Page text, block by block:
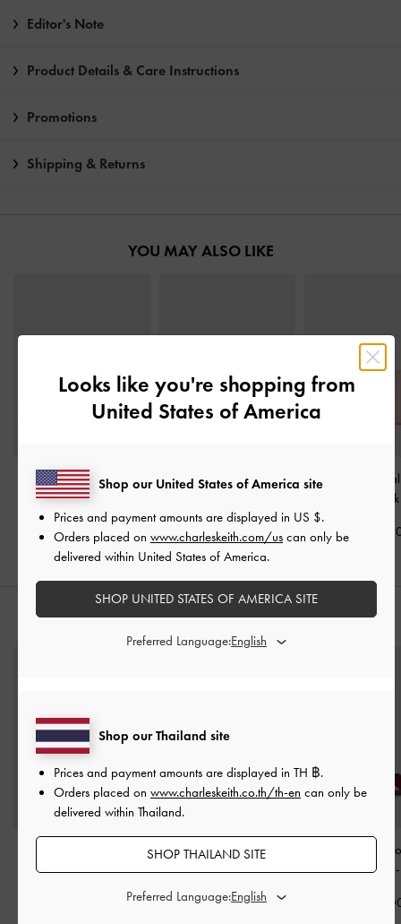
Editor's Note
Product Details & Care Instructions
Promotions
Shipping & Returns
YOU MAY ALSO LIKE
Tricha Turn-Lock Wallet-
Pink
฿1,390.00
Cleo Quilted Card
฿790.00
Duo Quilted
Soft Pink
฿
STYLE IT WITH
Crossbody Bag-Light
Mini Scottie Tote Bag
Cream
฿3,390.00
Emmy Patent
Stiletto Pumps
฿
Looks like you're shopping from
United States of America
Shop our Thailand site
Prices and payment amounts are displayed in TH ฿.
Orders placed on www.charleskeith.co.th/th-en can only be
delivered within Thailand.
SHOP THAILAND SITE
Preferred Language:
Shop our United States of America site
Prices and payment amounts are displayed in US $.
Orders placed on www.charleskeith.com/us can only be
delivered within United States of America.
SHOP UNITED STATES OF AMERICA SITE
Preferred Language: